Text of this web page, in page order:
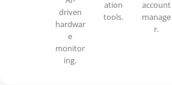
driven
hardwar
e
monitor
ing.
ation
tools.
account
manage
r.